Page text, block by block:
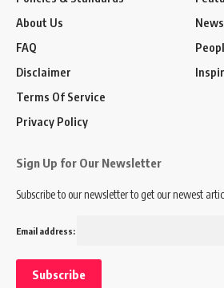
About Us
FAQ
Disclaimer
Terms Of Service
Privacy Policy
News
Sign Up for Our Newsletter
Subscribe to our newsletter to get our newest
Email address: